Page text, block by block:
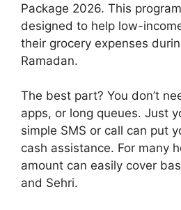
Package 2026. This
designed to help low-
their grocery expenses
Ramadan.
The best part? You don’t
apps, or long queues. Just
simple SMS or call can put
cash assistance. For many
amount can easily cover
and Sehri.